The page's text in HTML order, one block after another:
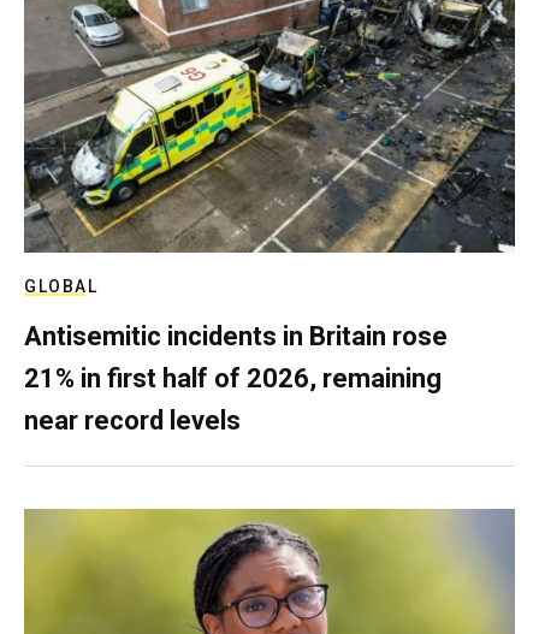
GLOBAL
Antisemitic incidents in Britain rose
21% in first half of 2026, remaining
near record levels